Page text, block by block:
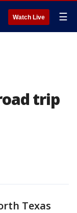
Watch Live ☰
trip
Texas